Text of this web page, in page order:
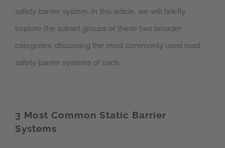
safety barrier system. In this article, we will briefly
explore the subset groups of these two broader
categories, discussing the most commonly used road
safety barrier systems of each.
3 Most Common Static Barrier
Systems